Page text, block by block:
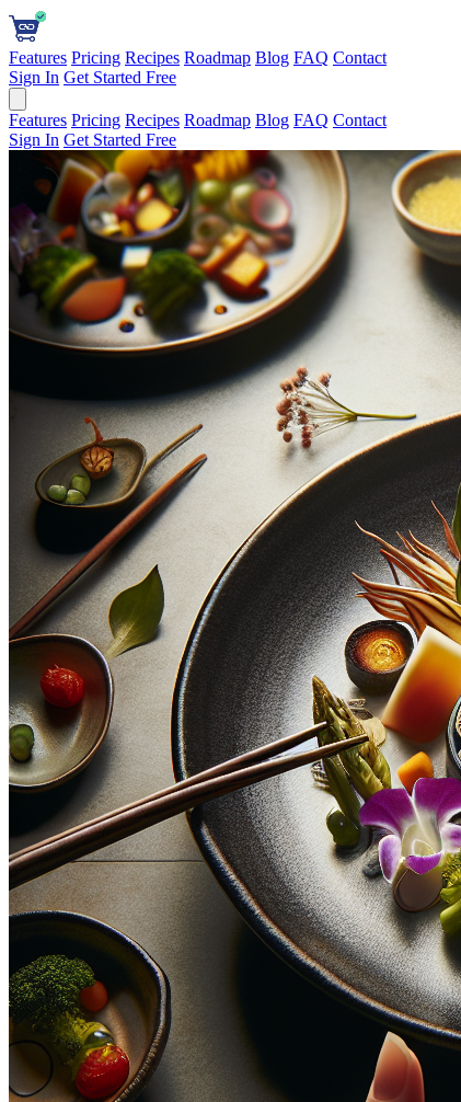
Features Pricing Recipes Roadmap Blog FAQ Contact
Sign In Get Started Free
Features Pricing Recipes Roadmap Blog FAQ Contact
Sign In Get Started Free